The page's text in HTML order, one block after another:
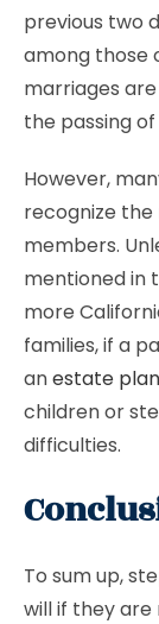
previous two
among those
marriages
the passing of
However,
recognize
members.
mentioned in
more
families, if a
anestate plan
children or
difficulties.
To sum up,
will if they